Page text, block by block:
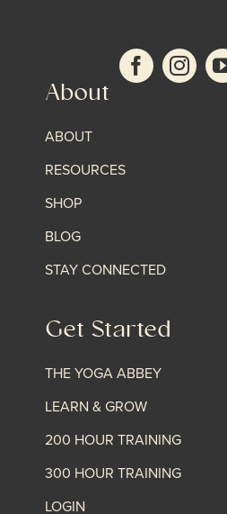
About
ABOUT
RESOURCES
SHOP
BLOG
STAY CONNECTED
Get Started
THE YOGA ABBEY
LEARN & GROW
200 HOUR TRAINING
300 HOUR TRAINING
LOGIN